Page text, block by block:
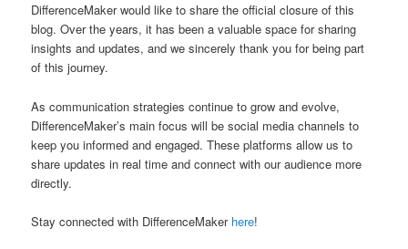
DifferenceMaker would like to share the official closure of this
blog. Over the years, it has been a valuable space for sharing
insights and updates, and we sincerely thank you for being part
of this journey.
As communication strategies continue to grow and evolve,
DifferenceMaker’s main focus will be social media channels to
keep you informed and engaged. These platforms allow us to
share updates in real time and connect with our audience more
directly.
Stay connected with DifferenceMaker here!